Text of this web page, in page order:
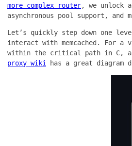
more complex router, we unlock
asynchronous pool support, and
Let’s quickly step down one
interact with memcached. For a
within the critical path in C,
proxy wiki has a great diagram